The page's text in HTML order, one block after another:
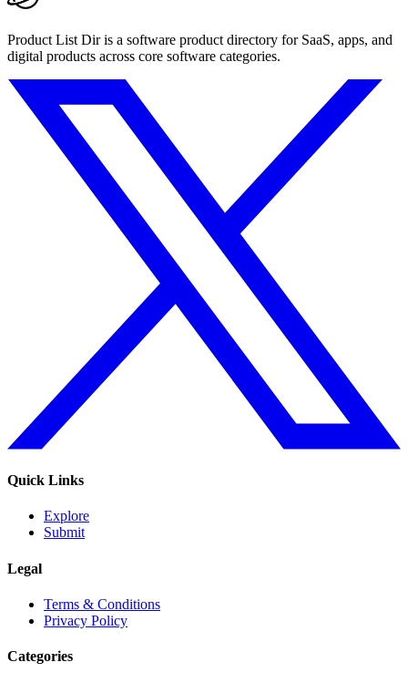
Product List Dir is a software product directory for SaaS, apps, and
digital products across core software categories.
Quick Links
Explore
Submit
Legal
Terms & Conditions
Privacy Policy
Categories